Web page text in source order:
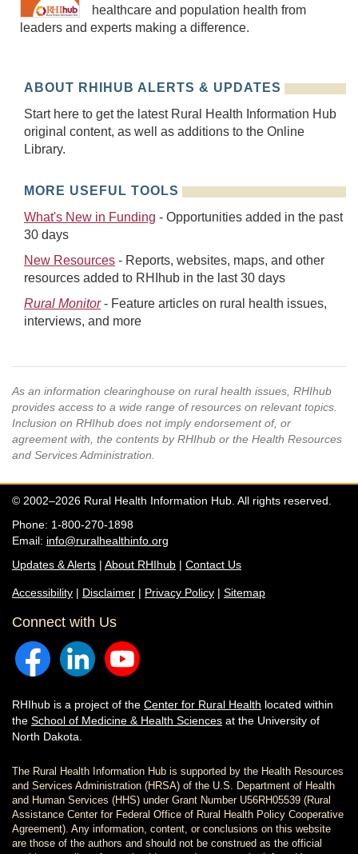
healthcare and population health from
leaders and experts making a difference.
ABOUT RHIHUB ALERTS & UPDATES
Start here to get the latest Rural Health Information Hub
original content, as well as additions to the Online
Library.
MORE USEFUL TOOLS
What's New in Funding - Opportunities added in the past
30 days
New Resources - Reports, websites, maps, and other
resources added to RHIhub in the last 30 days
Rural Monitor- Feature articles on rural health issues,
interviews, and more
As an information clearinghouse on rural health issues, RHIhub
provides access to a wide range of resources on relevant topics.
Inclusion on RHIhub does not imply endorsement of, or
agreement with, the contents by RHIhub or the Health Resources
and Services Administration.
© 2002–2026 Rural Health Information Hub. All rights reserved.
Phone: 1-800-270-1898
Email: info@ruralhealthinfo.org
Updates & Alerts | About RHIhub | Contact Us
Accessibility | Disclaimer | Privacy Policy | Sitemap
Connect with Us
RHIhub is a project of the Center for Rural Health located within
the School of Medicine & Health Sciences at the University of
North Dakota.
The Rural Health Information Hub is supported by the Health Resources
and Services Administration (HRSA) of the U.S. Department of Health
and Human Services (HHS) under Grant Number U56RH05539 (Rural
Assistance Center for Federal Office of Rural Health Policy Cooperative
Agreement). Any information, content, or conclusions on this website
are those of the authors and should not be construed as the official